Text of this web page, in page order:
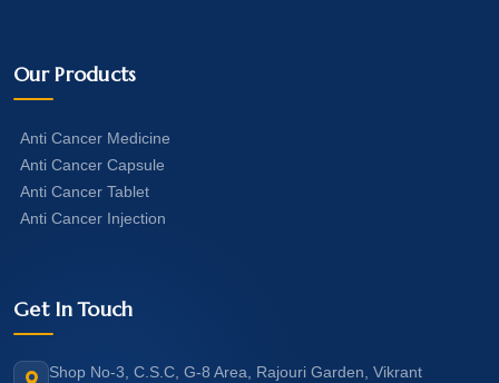
Our Products
Anti Cancer Medicine
Anti Cancer Capsule
Anti Cancer Tablet
Anti Cancer Injection
Get In Touch
Shop No-3, C.S.C, G-8 Area, Rajouri Garden, Vikrant